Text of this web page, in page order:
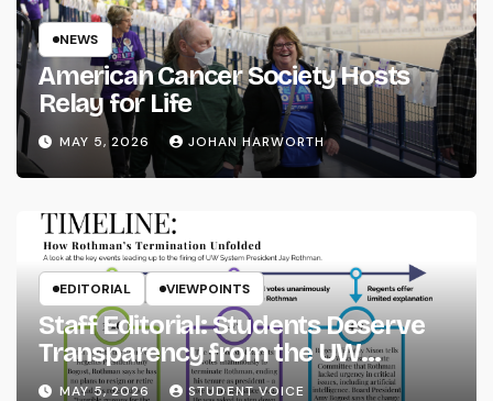
NEWS
American Cancer Society Hosts
Relay for Life
MAY 5, 2026 JOHAN HARWORTH
EDITORIAL VIEWPOINTS
Staff Editorial: Students Deserve
Transparency from the UW
System
MAY 5, 2026 STUDENT VOICE